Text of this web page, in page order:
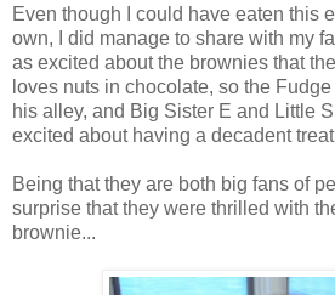
Even though I could have eaten this
own, I did manage to share with my
as excited about the brownies that
loves nuts in chocolate, so the
his alley, and Big Sister E and Little
excited about having a decadent
Being that they are both big fans of
surprise that they were thrilled with
brownie...